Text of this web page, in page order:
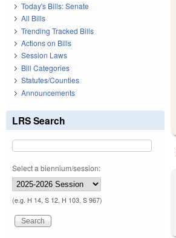
Today's Bills: Senate
All Bills
Trending Tracked Bills
Actions on Bills
Session Laws
Bill Categories
Statutes/Counties
Announcements
LRS Search
Select a biennium/session:
(e.g. H 14, S 12, H 103, S 967)